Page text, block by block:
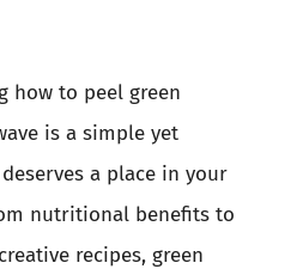
how to peel green
is a simple yet
a place in your
nutritional benefits to
recipes, green